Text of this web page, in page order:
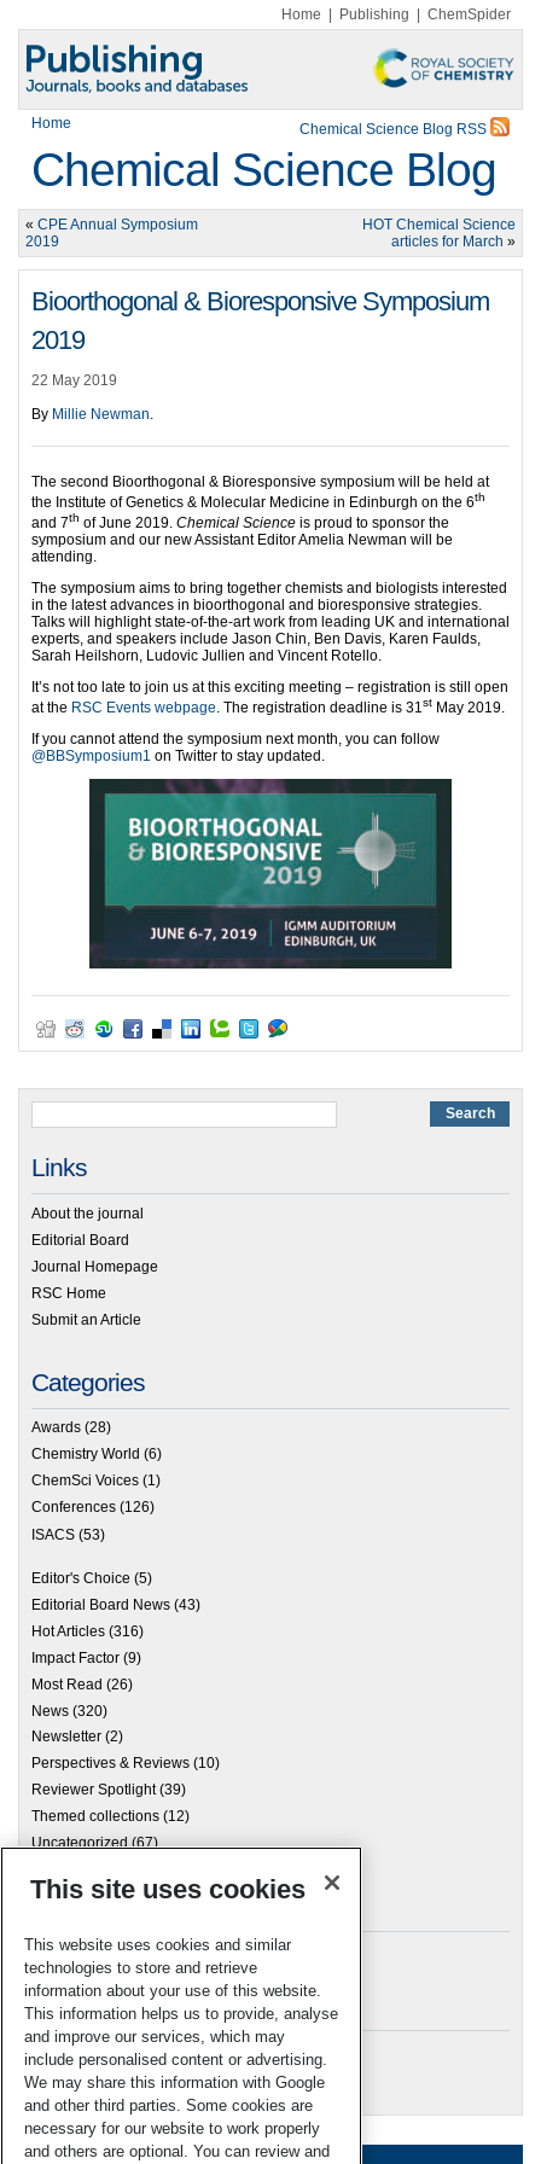
Home Publishing ChemSpider
Home Chemical Science Blog RSS
Chemical Science Blog
« CPE Annual Symposium
2019
HOT Chemical Science
articles for March »
Bioorthogonal & Bioresponsive Symposium
2019
22 May 2019
By Millie Newman.
The second Bioorthogonal & Bioresponsive symposium will be held at
the Institute of Genetics & Molecular Medicine in Edinburgh on the 6th
and 7th of June 2019. Chemical Science is proud to sponsor the
symposium and our new Assistant Editor Amelia Newman will be
attending.
The symposium aims to bring together chemists and biologists interested
in the latest advances in bioorthogonal and bioresponsive strategies.
Talks will highlight state-of-the-art work from leading UK and international
experts, and speakers include Jason Chin, Ben Davis, Karen Faulds,
Sarah Heilshorn, Ludovic Jullien and Vincent Rotello.
It’s not too late to join us at this exciting meeting – registration is still open
at the RSC Events webpage. The registration deadline is 31st May 2019.
If you cannot attend the symposium next month, you can follow
@BBSymposium1 on Twitter to stay updated.
Links
About the journal
Editorial Board
Journal Homepage
RSC Home
Submit an Article
Categories
Awards (28)
Chemistry World (6)
ChemSci Voices (1)
Conferences (126)
ISACS (53)
Editor's Choice (5)
Editorial Board News (43)
Hot Articles (316)
Impact Factor (9)
Most Read (26)
News (320)
Newsletter (2)
Perspectives & Reviews (10)
Reviewer Spotlight(39)
Themed collections (12)
Uncategorized(67)
Archives
Meta
Log in
RSC Blogs
This site uses cookies
This website uses cookies and similar
technologies to store and retrieve
information about your use of this website.
This information helps us to provide, analyse
and improve our services, which may
include personalised content or advertising.
We may share this information with Google
and other third parties. Some cookies are
necessary for our website to work properly
and others are optional. You can review and